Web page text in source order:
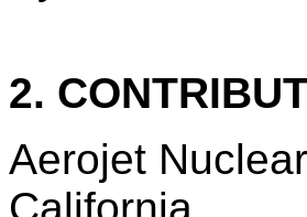
2.
Aerojet